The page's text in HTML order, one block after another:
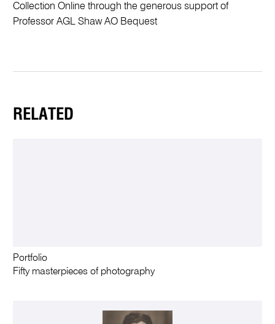
Collection Online through the generous support of
Professor AGL Shaw AO Bequest
RELATED
Portfolio
Fifty masterpieces of photography